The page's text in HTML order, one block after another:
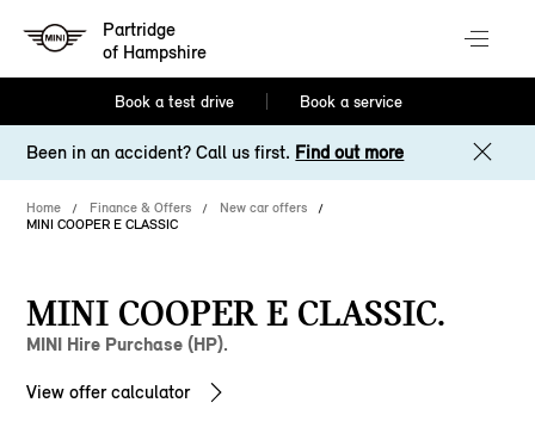
Partridge
of Hampshire
Book a test drive Book a service
Been in an accident? Call us first. Find out more
Home Finance & Offers
New car offers
MINI COOPER E CLASSIC
MINI COOPER E CLASSIC.
MINI Hire Purchase (HP).
View offer calculator